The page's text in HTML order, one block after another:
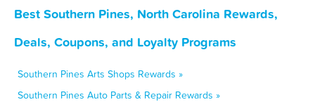
Best Southern Pines, North Carolina Rewards,
Deals, Coupons, and Loyalty Programs
Southern Pines Arts Shops Rewards »
Southern Pines Auto Parts & Repair Rewards »